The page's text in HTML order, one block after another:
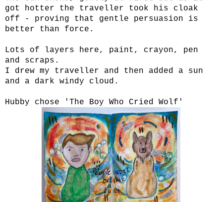
got hotter the traveller took his cloak
off - proving that gentle persuasion is
better than force.
Lots of layers here, paint, crayon, pen
and scraps.
I drew my traveller and then added a sun
and a dark windy cloud.
Hubby chose 'The Boy Who Cried Wolf'